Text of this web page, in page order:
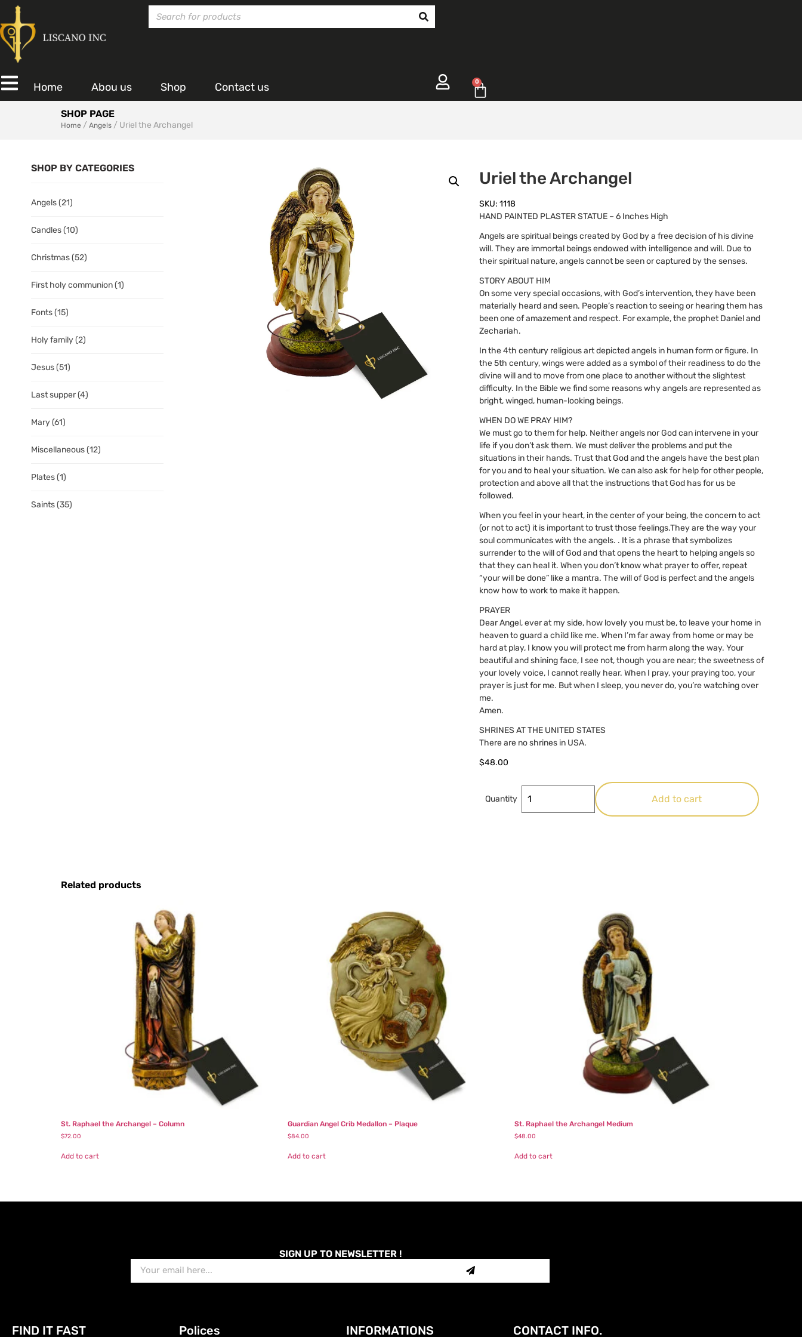
Home Abou us Shop Contact us 0
SHOP PAGE
Home / Angels / Uriel the Archangel
SHOP BY CATEGORIES
Angels(21)
Candles(10)
Christmas(52)
First holy communion(1)
Fonts(15)
Holy family(2)
Jesus(51)
Last supper(4)
Mary(61)
Miscellaneous(12)
Plates(1)
Saints(35)
Uriel the Archangel
SKU: 1118
HAND PAINTED PLASTER STATUE – 6 Inches High
Angels are spiritual beings created by God by a free decision of his divine
will. They are immortal beings endowed with intelligence and will. Due to
their spiritual nature, angels cannot be seen or captured by the senses.
STORY ABOUT HIM
On some very special occasions, with God’s intervention, they have been
materially heard and seen. People’s reaction to seeing or hearing them has
been one of amazement and respect. For example, the prophet Daniel and
Zechariah.
In the 4th century religious art depicted angels in human form or figure. In
the 5th century, wings were added as a symbol of their readiness to do the
divine will and to move from one place to another without the slightest
difficulty. In the Bible we find some reasons why angels are represented as
bright, winged, human-looking beings.
WHEN DO WE PRAY HIM?
We must go to them for help. Neither angels nor God can intervene in your
life if you don’t ask them. We must deliver the problems and put the
situations in their hands. Trust that God and the angels have the best plan
for you and to heal your situation. We can also ask for help for other people,
protection and above all that the instructions that God has for us be
followed.
When you feel in your heart, in the center of your being, the concern to act
(or not to act) it is important to trust those feelings.They are the way your
soul communicates with the angels. . It is a phrase that symbolizes
surrender to the will of God and that opens the heart to helping angels so
that they can heal it. When you don’t know what prayer to offer, repeat
“your will be done” like a mantra. The will of God is perfect and the angels
know how to work to make it happen.
PRAYER
Dear Angel, ever at my side, how lovely you must be, to leave your home in
heaven to guard a child like me. When I’m far away from home or may be
hard at play, I know you will protect me from harm along the way. Your
beautiful and shining face, I see not, though you are near; the sweetness of
your lovely voice, I cannot really hear. When I pray, your praying too, your
prayer is just for me. But when I sleep, you never do, you’re watching over
me.
Amen.
SHRINES AT THE UNITED STATES
There are no shrines in USA.
$48.00
Quantity Add to cart
Related products
St. Raphael the Archangel – Column
$72.00
Add to cart
Guardian Angel Crib Medallon – Plaque
$84.00
Add to cart
St. Raphael the Archangel Medium
$48.00
Add to cart
SIGN UP TO NEWSLETTER !
FIND IT FAST Polices INFORMATIONS CONTACT INFO.